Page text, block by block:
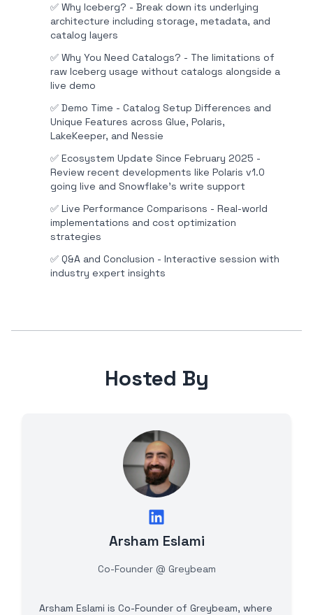
✅ Why Iceberg? - Break down its underlying
architecture including storage, metadata, and
catalog layers
✅ Why You Need Catalogs? - The limitations of
raw Iceberg usage without catalogs alongside a
live demo
✅ Demo Time - Catalog Setup Differences and
Unique Features across Glue, Polaris,
LakeKeeper, and Nessie
✅ Ecosystem Update Since February 2025 -
Review recent developments like Polaris v1.0
going live and Snowflake's write support
✅ Live Performance Comparisons - Real-world
implementations and cost optimization
strategies
✅ Q&A and Conclusion - Interactive session with
industry expert insights
Hosted By
Arsham Eslami
Co-Founder @ Greybeam
Arsham Eslami is Co-Founder of Greybeam, where